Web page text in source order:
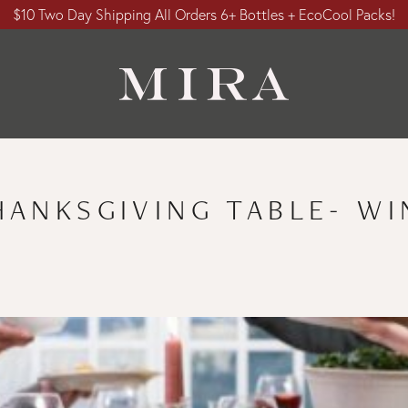
$10 Two Day Shipping All Orders 6+ Bottles + EcoCool Packs!
TABLE-